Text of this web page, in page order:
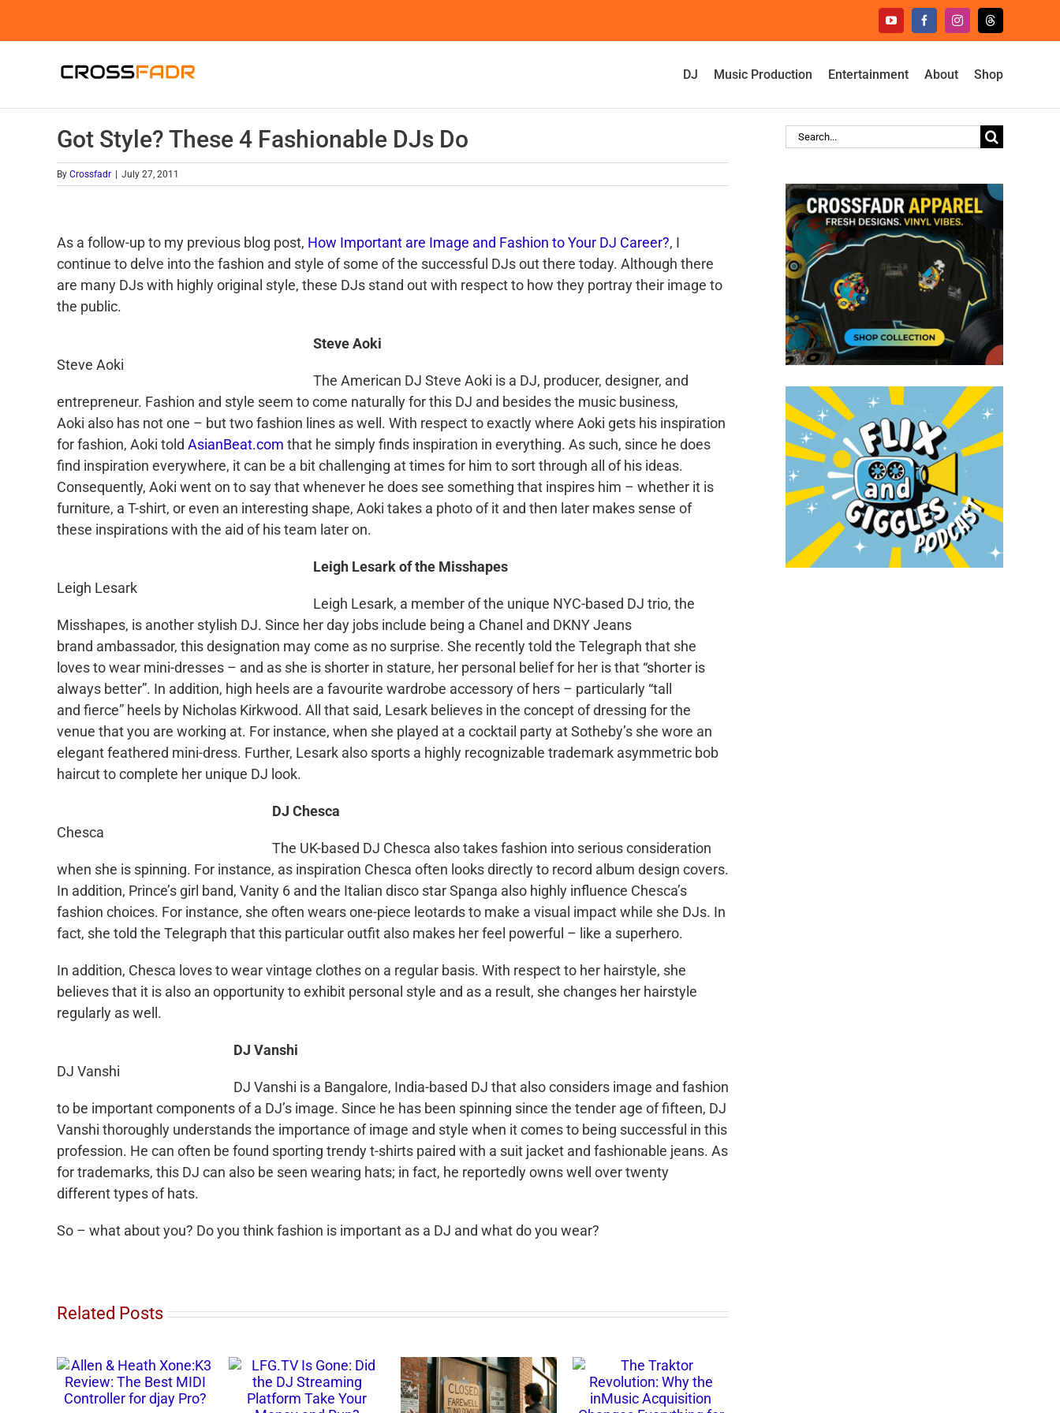
YouTubeFacebookInstagramThreads
DJ Music Production Entertainment About Shop
Got Style? These 4 Fashionable DJs Do
By Crossfadr July 27, 2011
As a follow-up to my previous blog post, How Important are Image and Fashion to Your DJ Career?, I
continue to delve into the fashion and style of some of the successful DJsout there today. Although there
are many DJswith highly original style, these DJs stand out with respect to how they portray their image to
the public.
Steve Aoki
SteveAoki
The American DJ Steve Aoki is a DJ, producer, designer, and
entrepreneur. Fashion and style seem to come naturally for this DJ and besides the music business,
Aoki also has not one – but two fashion lines as well. With respect to exactly where Aoki gets his inspiration
for fashion, Aoki told AsianBeat.com that he simply finds inspiration in everything. As such, since he does
find inspiration everywhere, it can be a bit challenging at times for him to sort through all of his ideas.
Consequently, Aoki went on to say that whenever he does see something that inspires him – whether it is
furniture, a T-shirt, or even an interesting shape, Aoki takes a photo of it and then later makes sense of
these inspirations with the aid of his team later on.
Leigh Lesark
Leigh Lesarkof the Misshapes
Leigh Lesark, a member of the unique NYC-based DJ trio, the
Misshapes, is another stylish DJ. Since her day jobs include being a Chanel and DKNY Jeans
brand ambassador, this designation may come as no surprise. She recently told the Telegraph that she
loves to wear mini-dresses – and as she is shorter in stature, her personal belief for her is that “shorter is
always better”. In addition, high heels are a favourite wardrobe accessory of hers – particularly “tall
and fierce” heels by Nicholas Kirkwood. All that said, Lesark believes in the concept of dressing for the
venue that you are working at. For instance, when she played at a cocktail party at Sotheby’s she wore an
elegant feathered mini-dress. Further, Lesark also sports a highly recognizable trademark asymmetric bob
haircut to complete her unique DJ look.
Chesca
DJ Chesca
The UK-based DJ Chesca also takes fashion into serious consideration
when she is spinning. For instance, as inspiration Chesca often looks directly to record album design covers.
In addition, Prince’s girl band, Vanity 6 and the Italian disco starSpanga also highly influence Chesca’s
fashion choices. For instance, she often wears one-piece leotards to make a visual impact while she DJs. In
fact, she told the Telegraph that this particular outfit also makes her feel powerful – like a superhero.
In addition, Chesca loves to wear vintage clothes on a regular basis. With respect to her hairstyle, she
believes that it is also an opportunity to exhibit personal style and as a result, she changes her hairstyle
regularly as well.
DJ Vanshi
DJ Vanshi
DJ Vanshi is a Bangalore, India-based DJ that also considers image and fashion
to be important components of a DJ’s image. Since he has been spinning since the tender age of fifteen, DJ
Vanshi thoroughly understands the importance of image and style when it comes to being successful in this
profession. He can often be found sporting trendy t-shirts paired with a suit jacket and fashionable jeans. As
for trademarks, this DJ can also be seen wearing hats; in fact, he reportedly owns well over twenty
different types of hats.
So – what about you? Do you think fashion is important as a DJ and what do you wear?
Related Posts
Search